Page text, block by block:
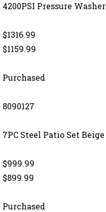
4200PSI Pressure Washer
$1316.99
$1159.99
Purchased
8090127
7PC Steel Patio Set Beige
$999.99
$899.99
Purchased